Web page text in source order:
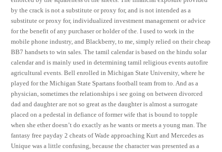
by the crack is not a substitute or proxy for, and is not intended as a
substitute or proxy for, individualized investment management or advice
for the benefit of any purchaser or holder of the. I used to work in the
mobile phone industry, and Blackberry, to me, simply relied on their cheap
BB7 handsets to win sales. The tamil calendar is based on the hindu solar
calendar and is mainly used in determining tamil religious events autofire
agricultural events. Bell enrolled in Michigan State University, where he
played for the Michigan State Spartans football team from to. And as a
physician, sometimes the relationships i see going on between divorced
dad and daughter are not so great as the daughter is almost a surrogate
placed on a pedestal in defiance of former wife that is bound to topple
when she ether doesn’t do exactly as he wants or meets a young man. The
fantasy free payday 2 cheats of Wade approaching Kurt and Mercedes as
Unique was a little confusing, because the character was presented as a